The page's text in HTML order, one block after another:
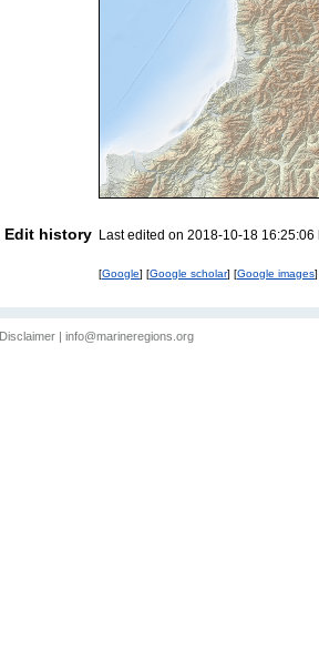
Edit history Last edited on 2018-10-18
[Google] [Google scholar] [Google images]
Disclaimer info@marineregions.org